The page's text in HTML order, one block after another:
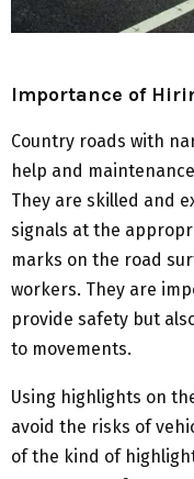
Importance of
Country roads with
help and
They are skilled and
signals at the
marks on the road
workers. They are
provide safety but
to movements.
Using highlights on
avoid the risks of
of the kind of